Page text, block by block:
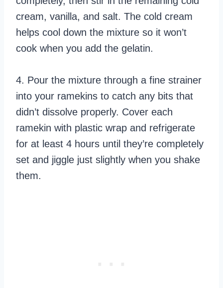
cream, vanilla, and salt. The cold cream
helps cool down the mixture so it won’t
cook when you add the gelatin.
4. Pour the mixture through a fine strainer
into your ramekins to catch any bits that
didn’t dissolve properly. Cover each
ramekin with plastic wrap and refrigerate
for at least 4 hours until they’re completely
set and jiggle just slightly when you shake
them.